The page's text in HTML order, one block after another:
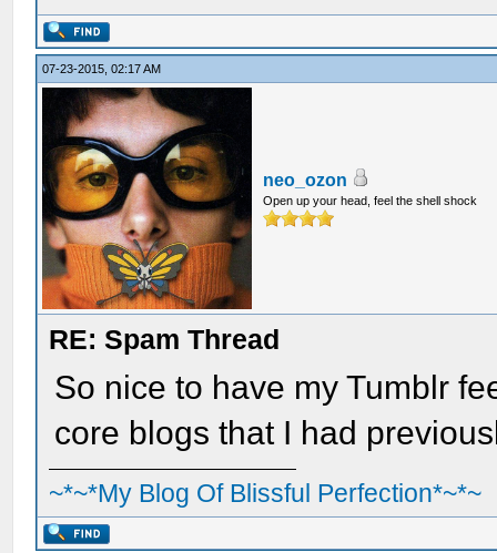
07-23-2015, 02:17 AM
neo_ozon
Open up your head, feel the shell shock
RE: Spam Thread
So nice to have my Tumblr
core blogs that I had
~*~*My Blog Of Blissful Perfection*~*~